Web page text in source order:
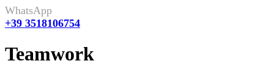
WhatsApp
+39 3518106754
Teamwork